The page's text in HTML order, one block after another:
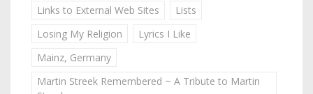
Links to External Web Sites
Lists
Losing My Religion
Lyrics I Like
Mainz, Germany
Martin Streek Remembered ~ A Tribute to Martin